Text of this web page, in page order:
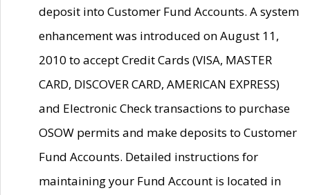
deposit into Customer Fund Accounts. A system
enhancement was introduced on August 11,
2010 to accept Credit Cards (VISA, MASTER
CARD, DISCOVER CARD, AMERICAN EXPRESS)
and Electronic Check transactions to purchase
OSOW permits and make deposits to Customer
Fund Accounts. Detailed instructions for
maintaining your Fund Account is located in